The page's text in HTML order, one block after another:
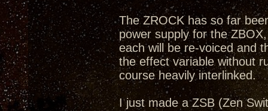
The ZROCK has so far
power supply for the
each will be re-voiced and
the effect variable without
course heavily interlinked.
I just made a ZSB (Zen